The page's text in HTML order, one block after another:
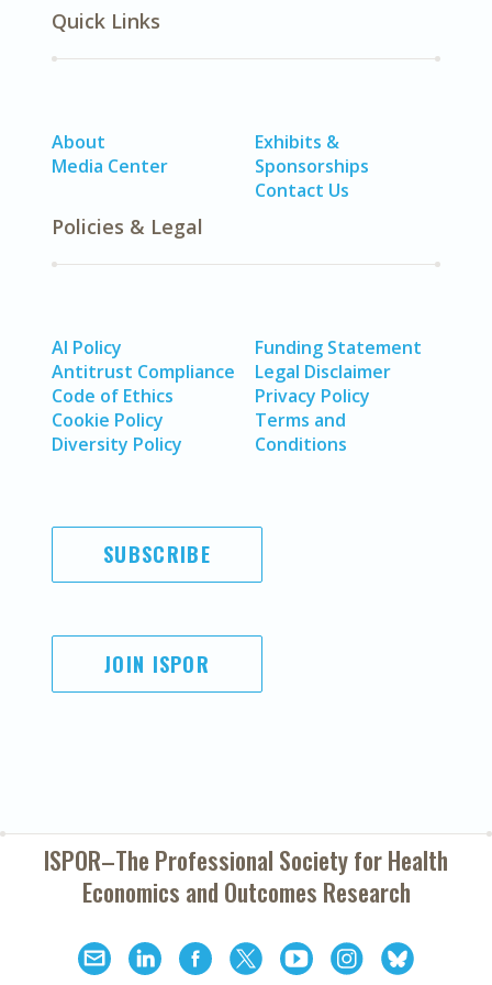
Quick Links
About
Media Center
Exhibits &
Sponsorships
Contact Us
Policies & Legal
AI Policy
Antitrust Compliance
Code of Ethics
Cookie Policy
Diversity Policy
Funding Statement
Legal Disclaimer
Privacy Policy
Terms and
Conditions
SUBSCRIBE
JOIN ISPOR
ISPOR–The Professional Society forHealth
Economics and Outcomes Research